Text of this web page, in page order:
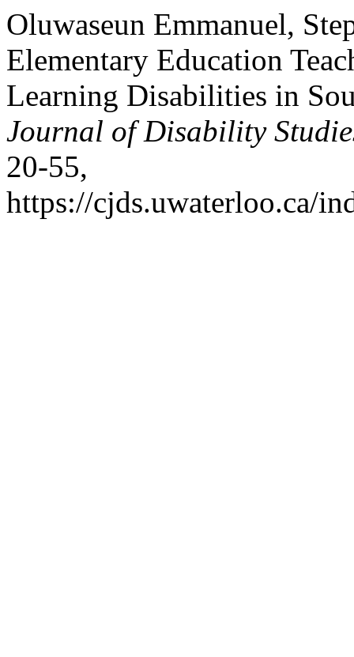
Oluwaseun Emmanuel,
Elementary Education
Learning Disabilities in
Journal of Disability
20-55,
https://cjds.uwaterloo.ca/